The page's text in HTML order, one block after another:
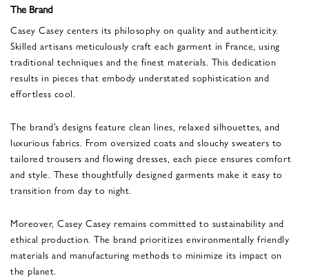
The Brand
Casey Casey centers its philosophy on quality and authenticity.
Skilled artisans meticulously craft each garment in France, using
traditional techniques and the finest materials. This dedication
results in pieces that embody understated sophistication and
effortless cool.
The brand’s designs feature clean lines, relaxed silhouettes, and
luxurious fabrics. From oversized coats and slouchy sweaters to
tailored trousers and flowing dresses, each piece ensures comfort
and style. These thoughtfully designed garments make it easy to
transition from day to night.
Moreover, Casey Casey remains committed to sustainability and
ethical production. The brand prioritizes environmentally friendly
materials and manufacturing methods to minimize its impact on
the planet.